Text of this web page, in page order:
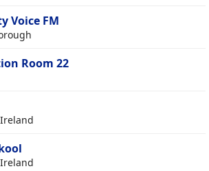
Voice FM
Room 22